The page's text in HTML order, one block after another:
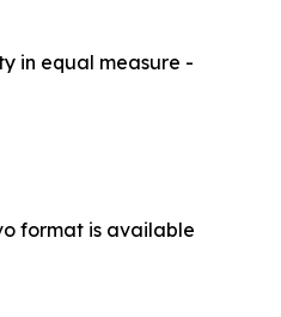
in equal measure -
format is available